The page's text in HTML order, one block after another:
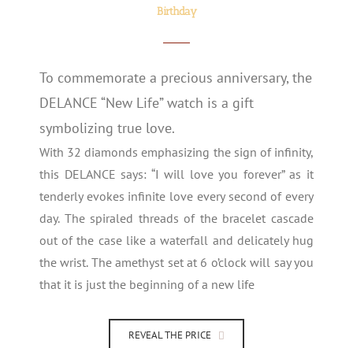
Birthday
To commemorate a precious anniversary, the
DELANCE “New Life” watch is a gift
symbolizing true love.
With 32 diamonds emphasizing the sign of infinity,
this DELANCE says: “I will love you forever” as it
tenderly evokes infinite love every second of every
day. The spiraled threads of the bracelet cascade
out of the case like a waterfall and delicately hug
the wrist. The amethyst set at 6 o’clock will say you
that it is just the beginning of a new life
REVEAL THE PRICE